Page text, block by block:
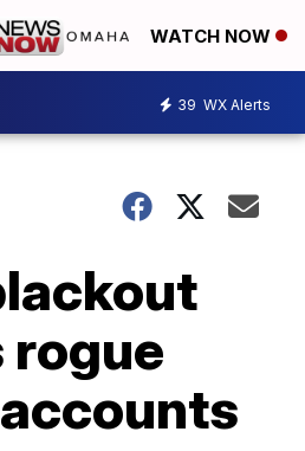
WATCH NOW
39 WX Alerts
rogue